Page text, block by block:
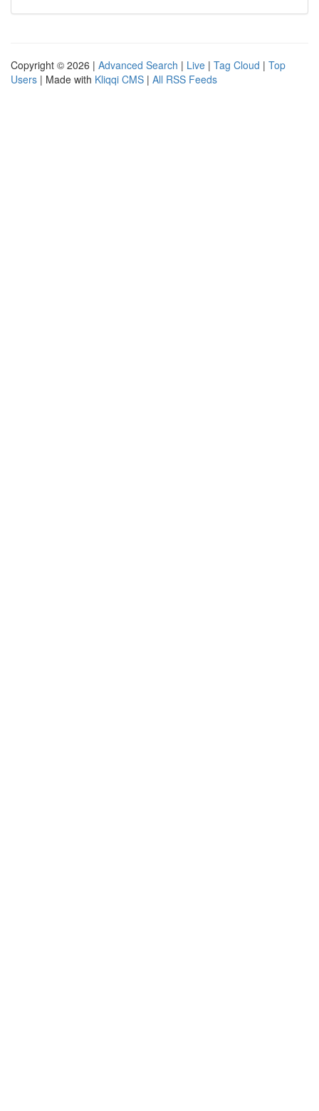
Copyright © 2026 | Advanced Search | Live | Tag Cloud | Top
Users | Made with Kliqqi CMS | All RSS Feeds